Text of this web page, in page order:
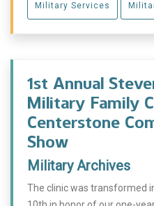
Military Services
1st Annual
Military Family
Centerstone
Show
Military Archives
The clinic was transformed